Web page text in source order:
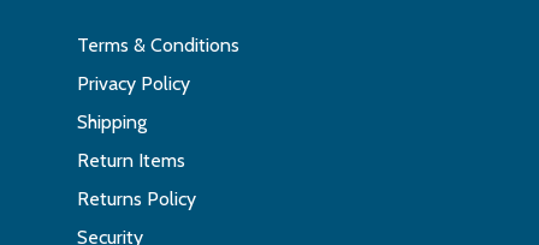
Terms & Conditions
Privacy Policy
Shipping
Return Items
Returns Policy
Security